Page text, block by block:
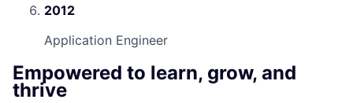
2012
Application Engineer
Empowered to learn, grow, and
thrive